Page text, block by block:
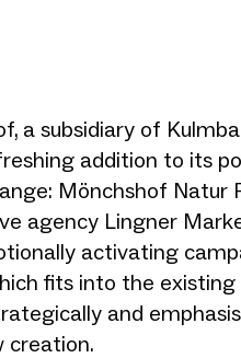
a subsidiary of
addition to its
Mönchshof Natur
agency Lingner
activating
fits into the existing
and
creation.